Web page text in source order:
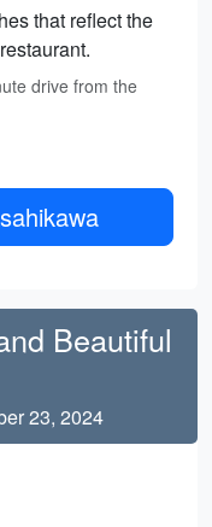
that reflect the
drive from the
Beautiful
23, 2024